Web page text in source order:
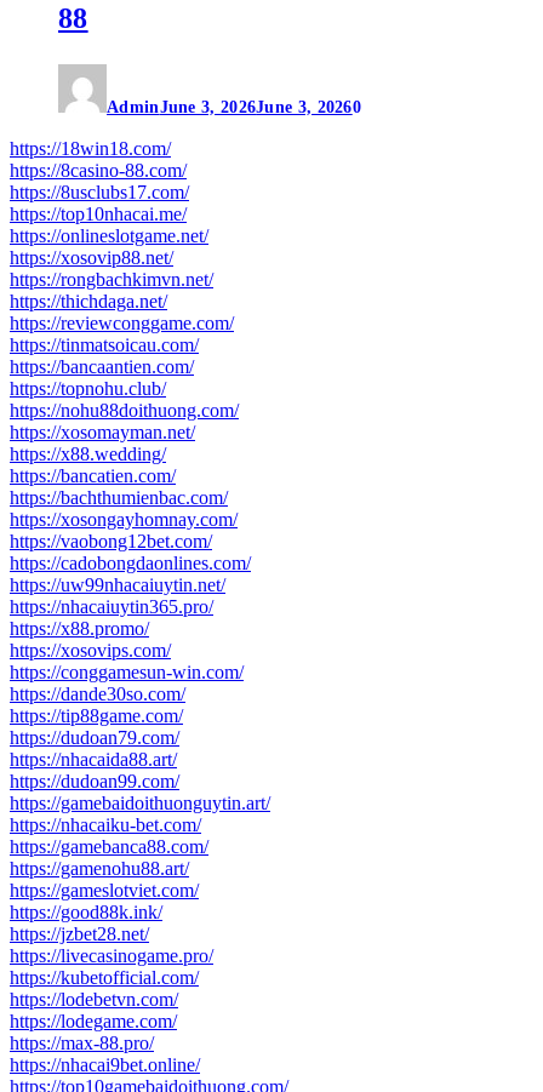
88
AdminJune 3, 2026June 3, 20260
https://18win18.com/
https://8casino-88.com/
https://8usclubs17.com/
https://top10nhacai.me/
https://onlineslotgame.net/
https://xosovip88.net/
https://rongbachkimvn.net/
https://thichdaga.net/
https://reviewconggame.com/
https://tinmatsoicau.com/
https://bancaantien.com/
https://topnohu.club/
https://nohu88doithuong.com/
https://xosomayman.net/
https://x88.wedding/
https://bancatien.com/
https://bachthumienbac.com/
https://xosongayhomnay.com/
https://vaobong12bet.com/
https://cadobongdaonlines.com/
https://uw99nhacaiuytin.net/
https://nhacaiuytin365.pro/
https://x88.promo/
https://xosovips.com/
https://conggamesun-win.com/
https://dande30so.com/
https://tip88game.com/
https://dudoan79.com/
https://nhacaida88.art/
https://dudoan99.com/
https://gamebaidoithuonguytin.art/
https://nhacaiku-bet.com/
https://gamebanca88.com/
https://gamenohu88.art/
https://gameslotviet.com/
https://good88k.ink/
https://jzbet28.net/
https://livecasinogame.pro/
https://kubetofficial.com/
https://lodebetvn.com/
https://lodegame.com/
https://max-88.pro/
https://nhacai9bet.online/
https://top10gamebaidoithuong.com/